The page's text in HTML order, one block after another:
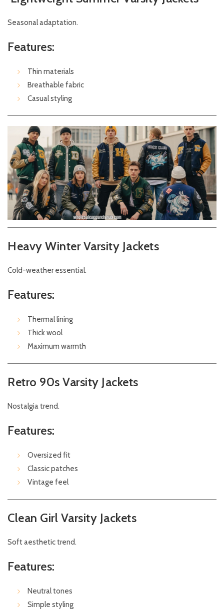
Seasonal adaptation.
Features:
Thin materials
Breathable fabric
Casual styling
Heavy Winter Varsity Jackets
Cold-weather essential.
Features:
Thermal lining
Thick wool
Maximum warmth
Retro 90s Varsity Jackets
Nostalgia trend.
Features:
Oversized fit
Classic patches
Vintage feel
Clean Girl Varsity Jackets
Soft aesthetic trend.
Features:
Neutral tones
Simple styling